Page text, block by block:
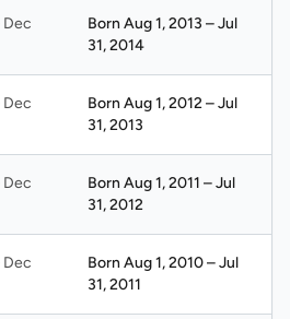
Dec
Born Aug 1, 2013 – Jul
31, 2014
Dec
Born Aug 1, 2012 – Jul
31, 2013
Dec
Born Aug 1, 2011 – Jul
31, 2012
Dec
Born Aug 1, 2010 – Jul
31, 2011